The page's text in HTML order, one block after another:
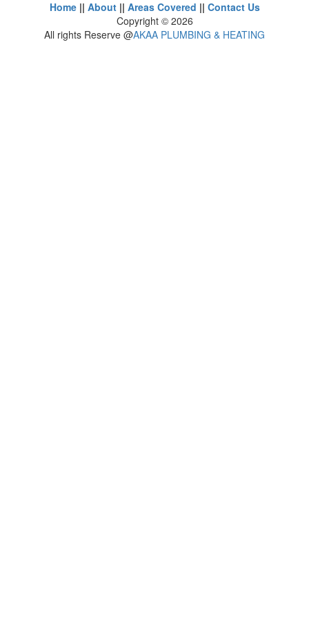
Home|| About|| Areas Covered || Contact Us
Copyright © 2026
All rights Reserve @AKAA PLUMBING & HEATING